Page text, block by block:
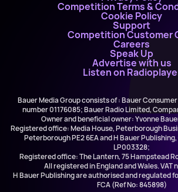
Competition Terms &
Cookie Policy
Support
Competition Customer
Careers
Speak Up
Advertise with us
Listen on
Bauer Media Group consists of : Bauer
number 01176085; Bauer Radio Limited,
Owner and beneficial owner: Yvonne
Registered office: Media House, Peterborough
Peterborough PE2 6EA and H Bauer
LP003328;
Registered office: The Lantern, 75 Hampstead
All registered in England and Wales. VAT
H Bauer Publishing are authorised and regulated
FCA (Ref No: 845898)